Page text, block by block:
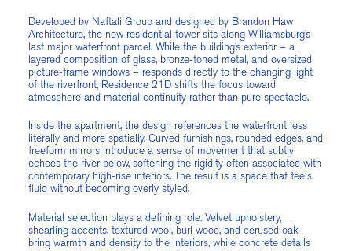
Developed by Naftali Group and designed by Brandon Haw
Architecture, the new residential tower sits along Williamsburg’s
last major waterfront parcel. While the building’s exterior – a
layered composition of glass, bronze-toned metal, and oversized
picture-frame windows – responds directly to the changing light
of the riverfront, Residence 21D shifts the focus toward
atmosphere and material continuity rather than pure spectacle.
Inside the apartment, the design references the waterfront less
literally and more spatially. Curved furnishings, rounded edges, and
freeform mirrors introduce a sense of movement that subtly
echoes the river below, softening the rigidity often associated with
contemporary high-rise interiors. The result is a space that feels
fluid without becoming overly styled.
Material selection plays a defining role. Velvet upholstery,
shearling accents, textured wool, burl wood, and cerused oak
bring warmth and density to the interiors, while concrete details